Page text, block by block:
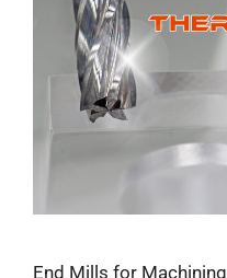
End Mills for